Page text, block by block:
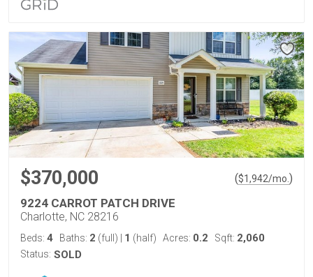
$370,000 ($1,942/mo. )
9224 CARROT PATCH DRIVE
Charlotte, NC 28216
Beds: 4 Baths: 2 (full) 1 (half) Acres: 0.2 Sqft: 2,060
Status: SOLD